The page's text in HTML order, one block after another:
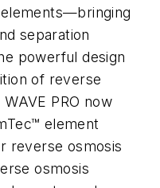
separation
powerful design
of reverse
PRO now
element
reverse osmosis
osmosis